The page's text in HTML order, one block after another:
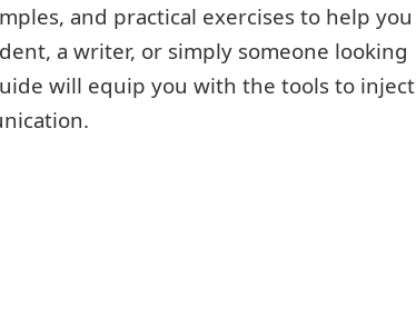
and practical exercises to help you
a writer, or simply someone looking
will equip you with the tools to inject